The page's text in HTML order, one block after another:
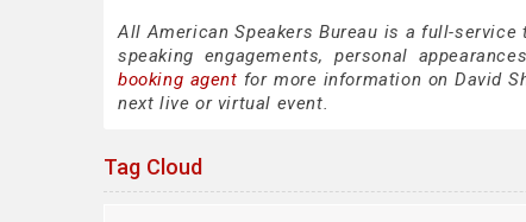
All American Speakers Bureau is a full-
speaking engagements, personal
booking agent for more information on David
next live or virtual event.
Tag Cloud